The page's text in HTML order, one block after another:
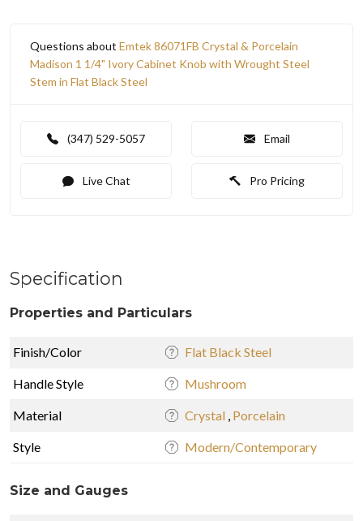
Questions about Emtek 86071FB Crystal & Porcelain
Madison 1 1/4" Ivory Cabinet Knob with Wrought Steel
Stem in Flat Black Steel
(347) 529-5057 Email
Live Chat Pro Pricing
Specification
Properties and Particulars
Finish/Color Flat Black Steel
Handle Style Mushroom
Material Crystal , Porcelain
Style Modern/Contemporary
Size and Gauges